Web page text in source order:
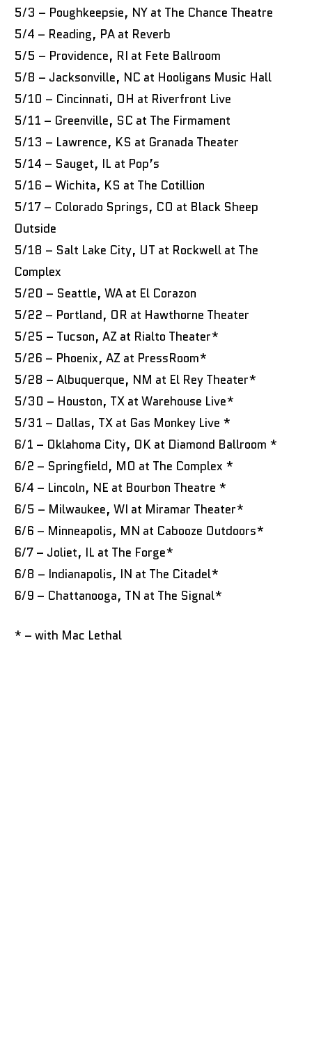
5/3 – Poughkeepsie, NY at The Chance Theatre
5/4 – Reading, PA at Reverb
5/5 – Providence, RI at Fete Ballroom
5/8 – Jacksonville, NC at Hooligans Music Hall
5/10 – Cincinnati, OH at Riverfront Live
5/11 – Greenville, SC at The Firmament
5/13 – Lawrence, KS at Granada Theater
5/14 – Sauget, IL at Pop’s
5/16 – Wichita, KS at The Cotillion
5/17 – Colorado Springs, CO at Black Sheep
Outside
5/18 – Salt Lake City, UT at Rockwell at The
Complex
5/20 – Seattle, WA at El Corazon
5/22 – Portland, OR at Hawthorne Theater
5/25 – Tucson, AZ at Rialto Theater*
5/26 – Phoenix, AZ at PressRoom*
5/28 – Albuquerque, NM at El Rey Theater*
5/30 – Houston, TX at Warehouse Live*
5/31 – Dallas, TX at Gas Monkey Live *
6/1 – Oklahoma City, OK at Diamond Ballroom *
6/2 – Springfield, MO at The Complex *
6/4 – Lincoln, NE at Bourbon Theatre *
6/5 – Milwaukee, WI at Miramar Theater*
6/6 – Minneapolis, MN at Cabooze Outdoors*
6/7 – Joliet, IL at The Forge*
6/8 – Indianapolis, IN at The Citadel*
6/9 – Chattanooga, TN at The Signal*
* – with Mac Lethal